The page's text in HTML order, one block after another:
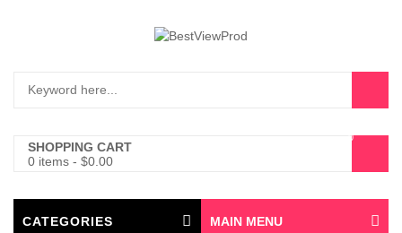
SHOPPING CART
0 items - $0.00
0
CATEGORIES MAIN MENU